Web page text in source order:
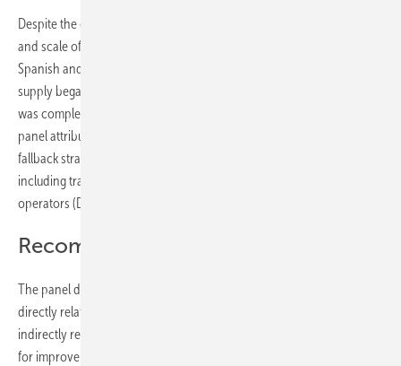
Despite the correct activation of system protection plans, the nature
and scale of the cascading events led to the complete collapse of the
Spanish and Portuguese power grids within seconds. Restoration of
supply began immediately after the blackout. In Portugal, the process
was completed after 12 hours; in Spain, after 16 hours. The expert
panel attributes this to comprehensive restoration procedures,
fallback strategies and the full commitment of all parties involved –
including transmission system operators (TSOs), distribution system
operators (DSOs) and generators.
Recommendations in two categories
The panel divides its recommendations into two categories: those
directly related to the causes of the incident and those that are
indirectly relevant. In addition, the report includes further suggestions
for improvement which, while not directly linked to the event, are